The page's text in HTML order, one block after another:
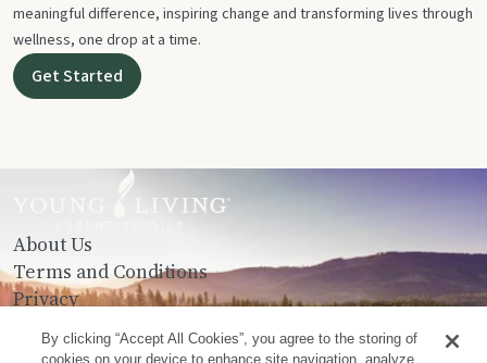
meaningful difference, inspiring change and transforming lives through
wellness, one drop at a time.
Get Started
About Us
Terms and Conditions
Privacy
Contact Us
By clicking “Accept All Cookies”, you agree to the storing of
cookies on your device to enhance site navigation, analyze